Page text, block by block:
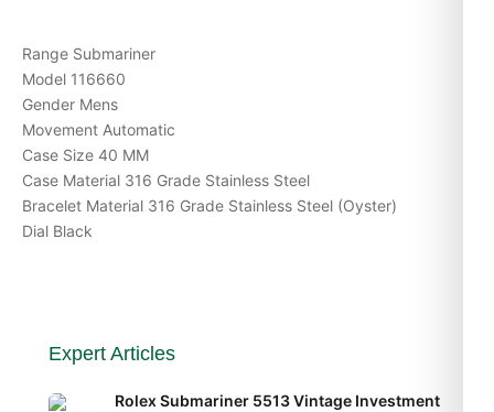
Range Submariner
Model 116660
Gender Mens
Movement Automatic
Case Size 40 MM
Case Material 316 Grade Stainless Steel
Bracelet Material 316 Grade Stainless Steel (Oyster)
Dial Black
Expert Articles
Rolex Submariner 5513 Vintage Investment